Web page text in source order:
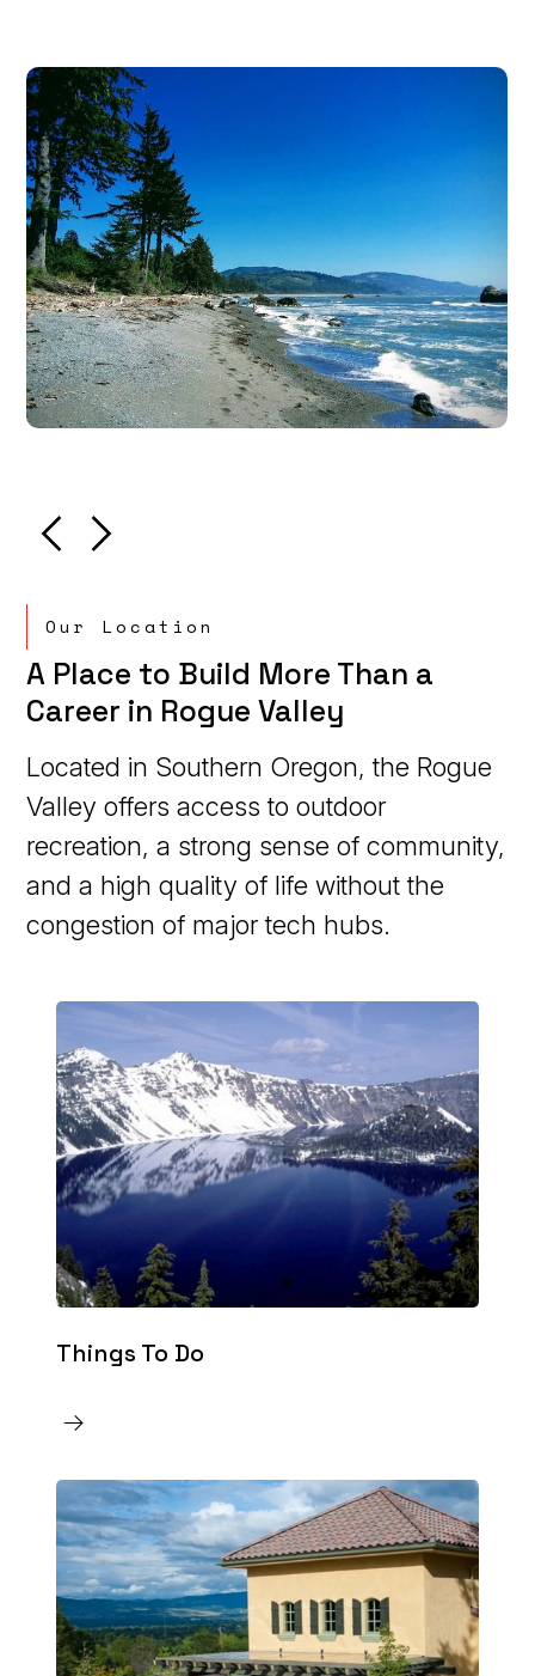
Our Location
A Place to Build More Than a
Career in Rogue Valley
Located in Southern Oregon, the Rogue
Valley offers access to outdoor
recreation, a strong sense of community,
and a high quality of life without the
congestion of major tech hubs.
Things To Do